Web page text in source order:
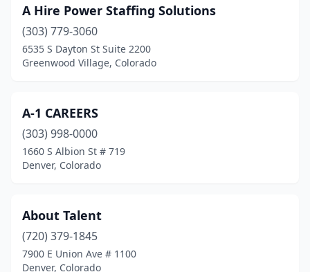
Johnstown(1)
La Junta(1)
Littleton (35)
Lone Tree(4)
Louisville(3)
Loveland(10)
Monte Vista(2)
A Hire Power Staffing Solutions
(303) 779-3060
6535 S Dayton St Suite 2200
Greenwood Village, Colorado
A-1 CAREERS
(303) 998-0000
1660 S Albion St # 719
Denver, Colorado
About Talent
(720) 379-1845
7900 E Union Ave # 1100
Denver, Colorado